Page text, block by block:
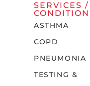
SERVICES /
ASTHMA
COPD
PNEUMONIA
TESTING &